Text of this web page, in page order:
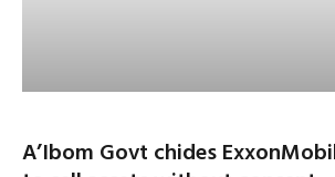
A’Ibom Govt chides